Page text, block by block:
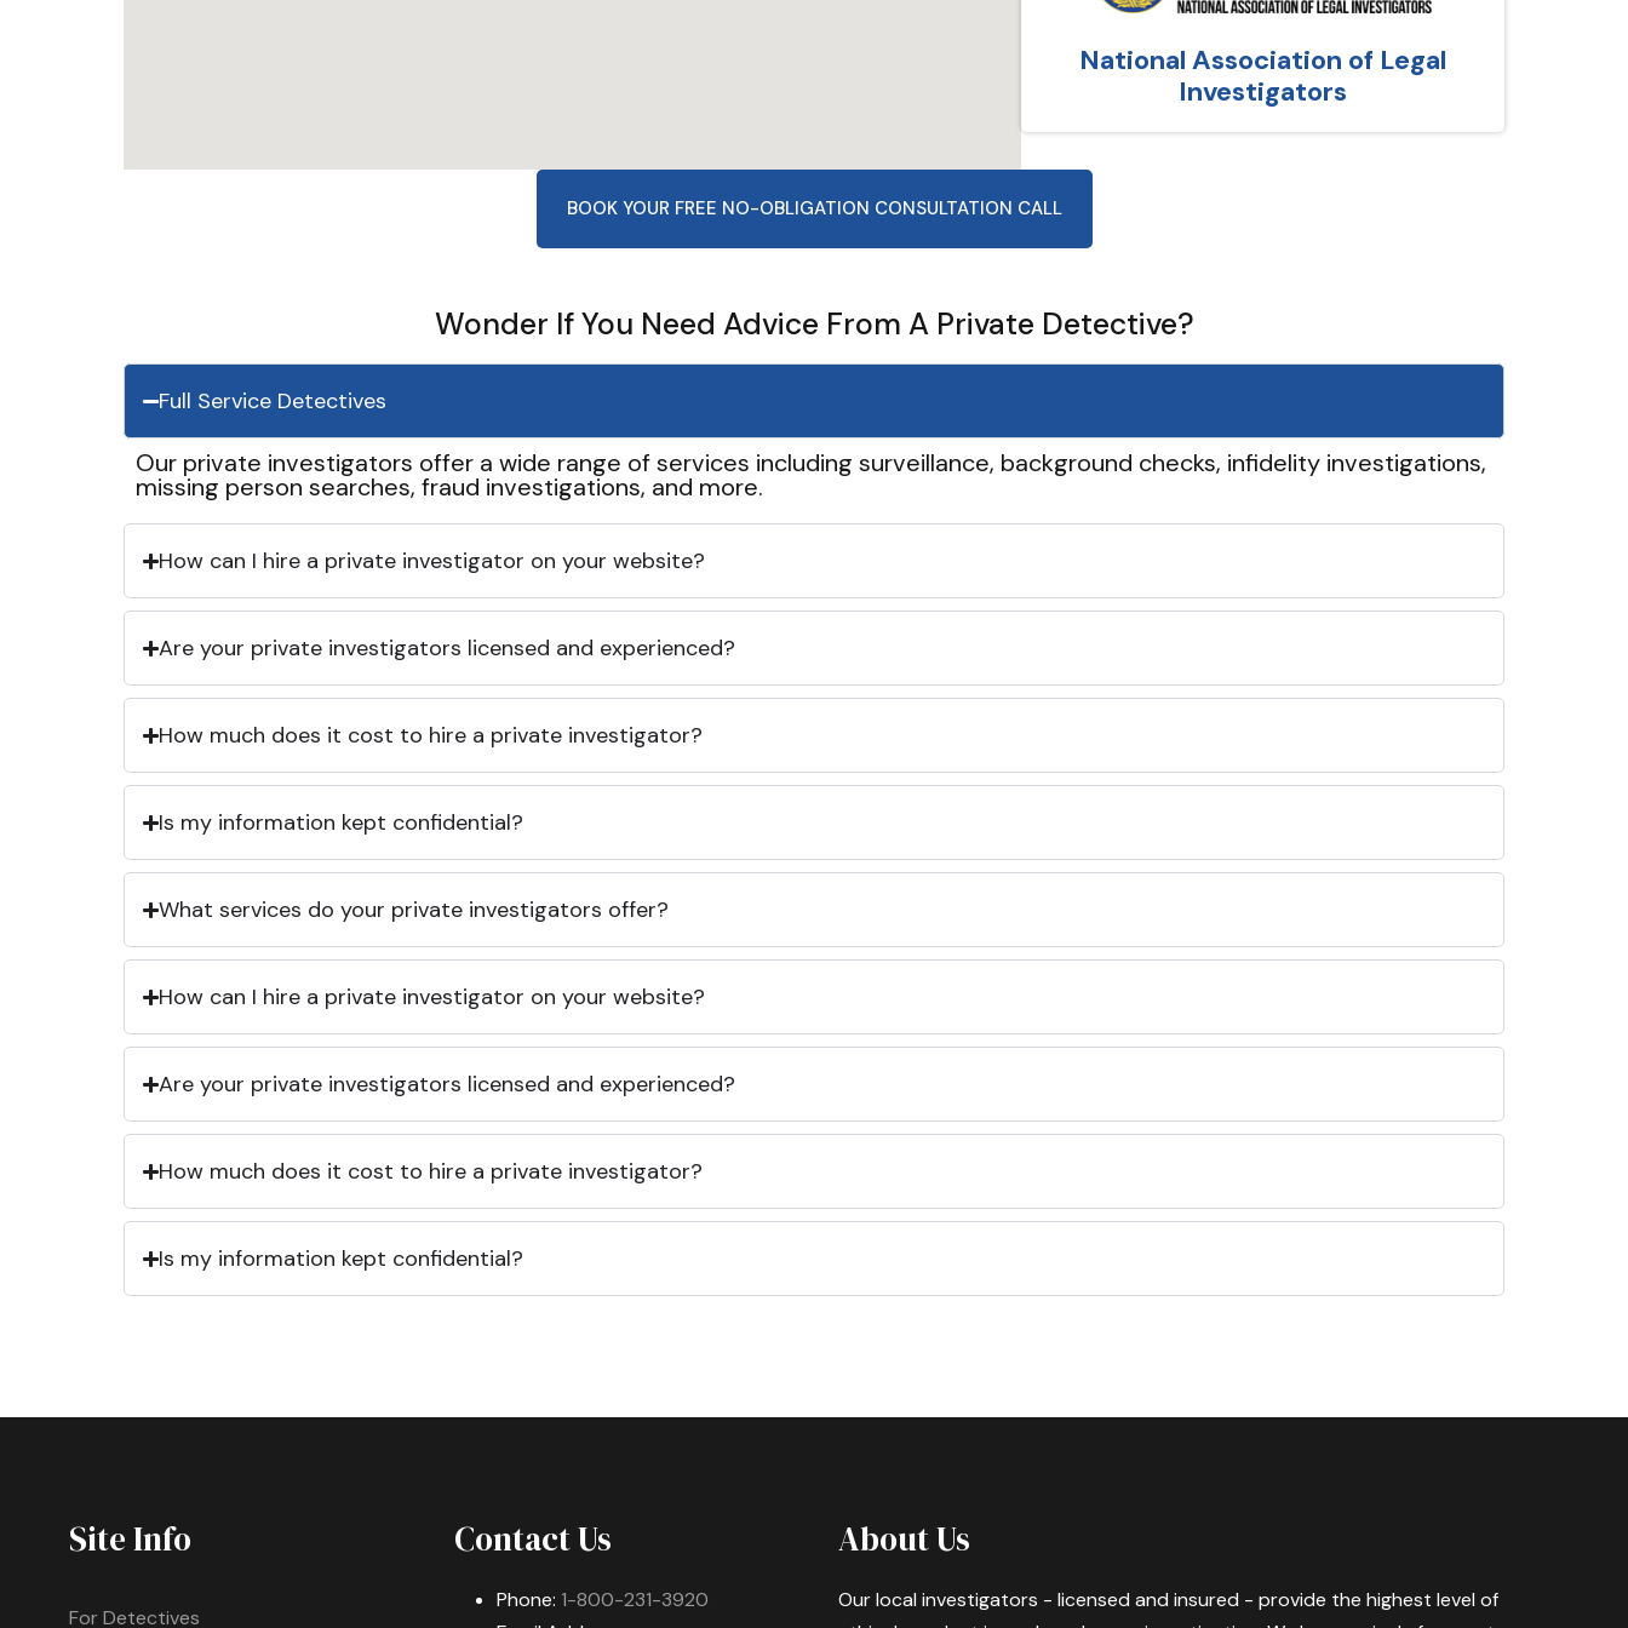
National Association of Legal
Investigators
BOOK YOUR FREE NO-OBLIGATION CONSULTATION CALL
Wonder If You Need Advice From A Private Detective?
Full Service Detectives
Our private investigators offer a wide range of services including surveillance, background checks, infidelity investigations,
missing person searches, fraud investigations, and more.
How can I hire a private investigator on your website?
Are your private investigators licensed and experienced?
How much does it cost to hire a private investigator?
Is my information kept confidential?
What services do your private investigators offer?
How can I hire a private investigator on your website?
Are your private investigators licensed and experienced?
How much does it cost to hire a private investigator?
Is my information kept confidential?
Site Info
For Detectives
Contact Us
Phone: 1-800-231-3920
About Us
Our local investigators - licensed and insured - provide the highest level of